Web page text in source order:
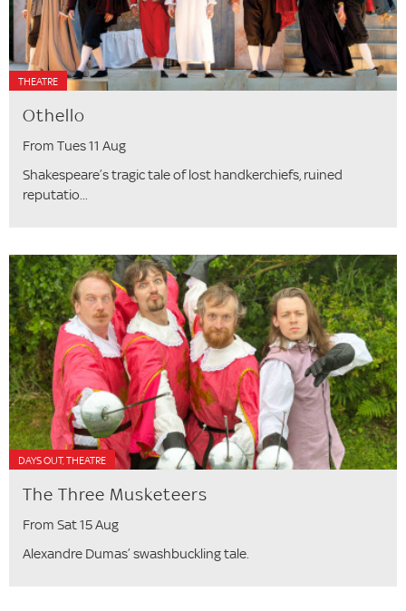
THEATRE
Othello
From Tues 11 Aug
Shakespeare’s tragic tale of lost handkerchiefs, ruined
reputatio...
DAYS OUT, THEATRE
The Three Musketeers
From Sat 15 Aug
Alexandre Dumas’ swashbuckling tale.